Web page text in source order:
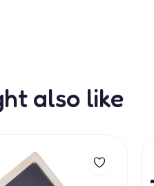
also like